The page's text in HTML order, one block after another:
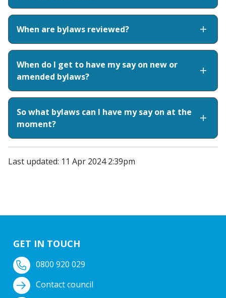
When are bylaws reviewed?
When do I get to have my say on new or
amended bylaws?
So what bylaws can I have my say on at the
moment?
Last updated: 11 Apr 2024 2:39pm
GET IN TOUCH
0800 920 029
Contact council